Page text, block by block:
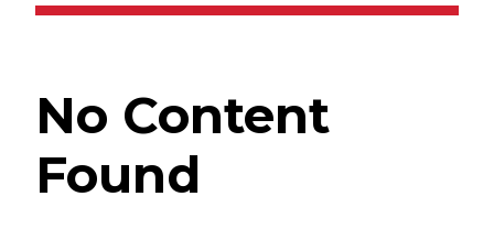
No Content
Found